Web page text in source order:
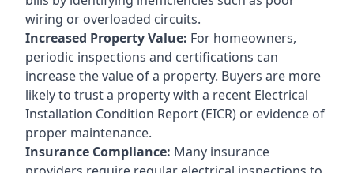
wiring or overloaded circuits.
Increased Property Value: For homeowners,
periodic inspections and certifications can
increase the value of a property. Buyers are more
likely to trust a property with a recent Electrical
Installation Condition Report (EICR) or evidence of
proper maintenance.
Insurance Compliance: Many insurance